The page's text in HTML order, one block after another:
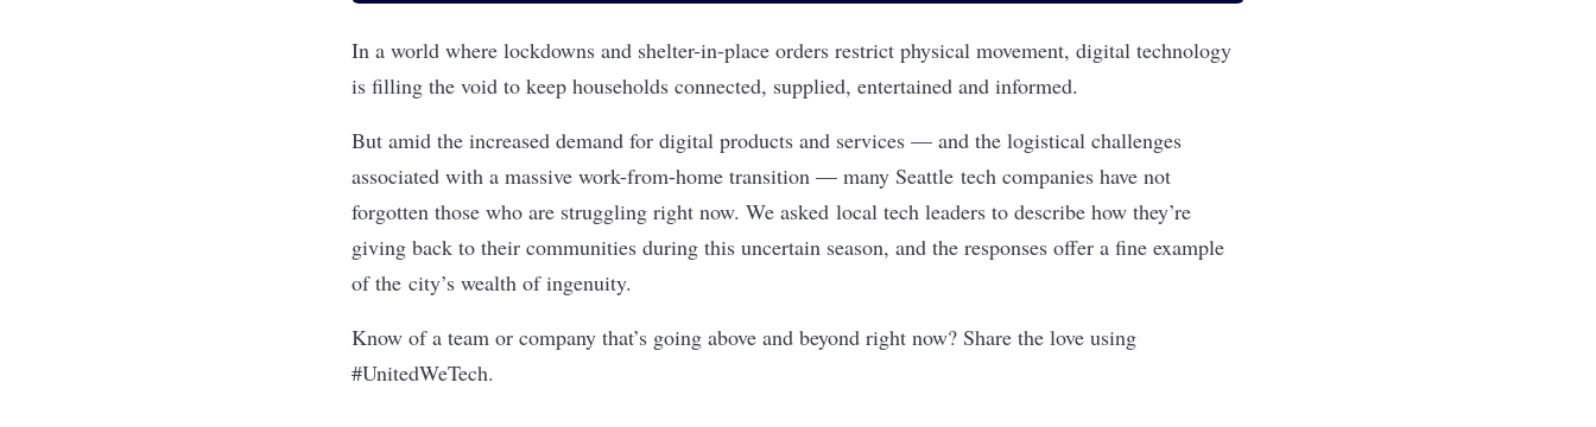
In a world where lockdowns and shelter-in-place orders restrict physical movement, digital technology
is filling the void to keep households connected, supplied, entertained and informed.
But amid the increased demand for digital products and services — and the logistical challenges
associated with a massive work-from-home transition — many Seattle tech companies have not
forgotten those who are struggling right now. We asked local tech leaders to describe how they’re
giving back to their communities during this uncertain season, and the responses offer a fine example
of the city’s wealth of ingenuity.
Know of a team or company that’s going above and beyond right now? Share the love using
#UnitedWeTech.